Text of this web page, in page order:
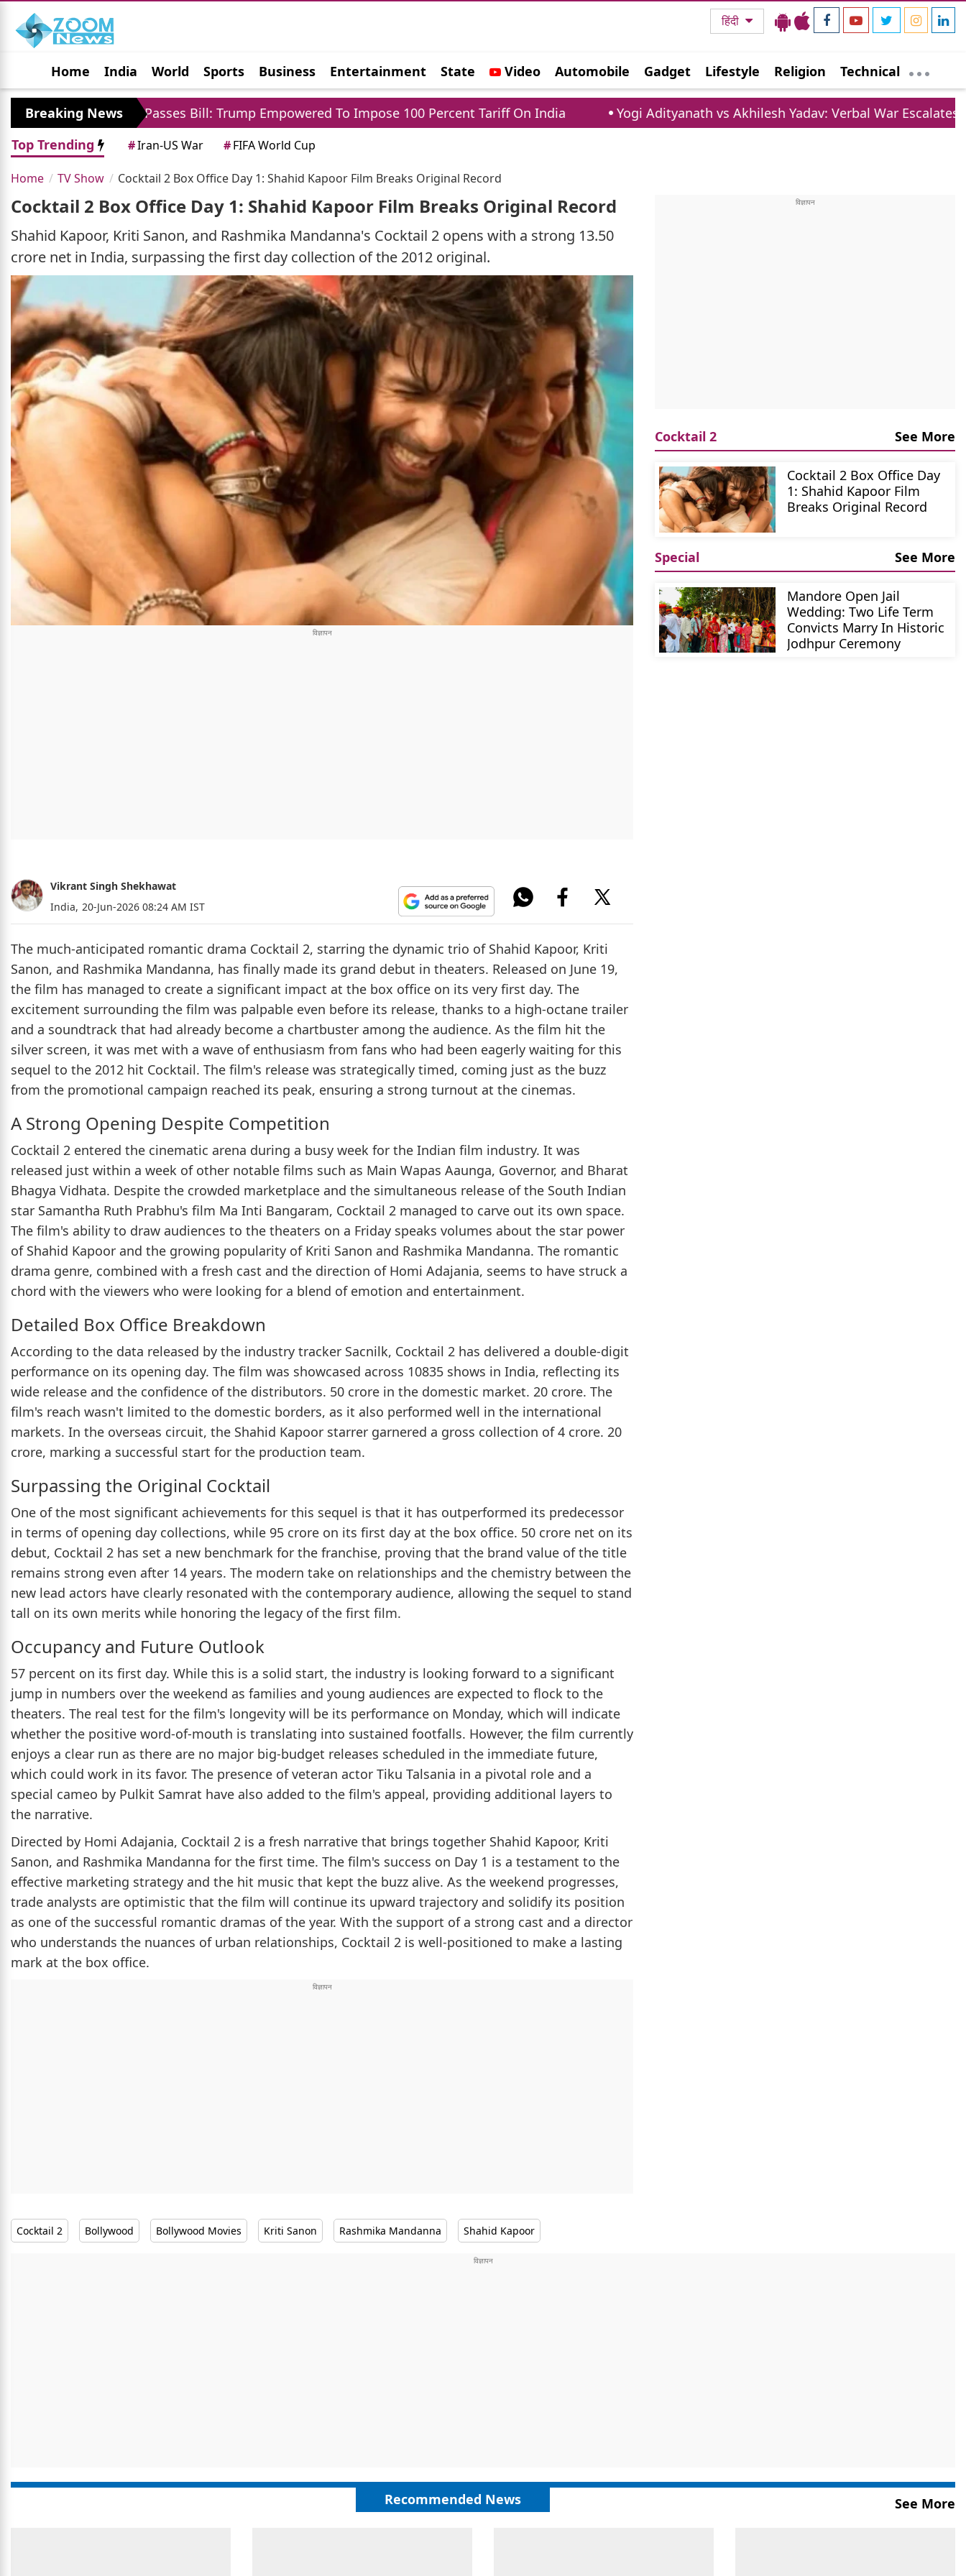
हिंदी
Home India World Sports Business Entertainment State Video Automobile Gadget Lifestyle Religion Technical
Jobs Political Photo Gallery Horoscope
Breaking News
US Senate Passes Bill: Trump Empowered To Impose 100 Percent Tariff On India
Yogi Adityanath vs Akhilesh Yadav: Verbal War Escalates Over
Top Trending
#Iran-US War #FIFA World Cup
Home TV Show Cocktail 2 Box Office Day 1: Shahid Kapoor Film Breaks Original Record
Cocktail 2 Box Office Day 1: Shahid Kapoor Film Breaks Original Record
Shahid Kapoor, Kriti Sanon, and Rashmika Mandanna's Cocktail 2 opens with a strong 13.50
crore net in India, surpassing the first day collection of the 2012 original.
Vikrant Singh Shekhawat
India, 20-Jun-2026 08:24 AM IST
The much-anticipated romantic drama Cocktail 2, starring the dynamic trio of Shahid Kapoor, Kriti
Sanon, and Rashmika Mandanna, has finally made its grand debut in theaters. Released on June 19,
the film has managed to create a significant impact at the box office on its very first day. The
excitement surrounding the film was palpable even before its release, thanks to a high-octane trailer
and a soundtrack that had already become a chartbuster among the audience. As the film hit the
silver screen, it was met with a wave of enthusiasm from fans who had been eagerly waiting for this
sequel to the 2012 hit Cocktail. The film's release was strategically timed, coming just as the buzz
from the promotional campaign reached its peak, ensuring a strong turnout at the cinemas.
A Strong Opening Despite Competition
Cocktail 2 entered the cinematic arena during a busy week for the Indian film industry. It was
released just within a week of other notable films such as Main Wapas Aaunga, Governor, and Bharat
Bhagya Vidhata. Despite the crowded marketplace and the simultaneous release of the South Indian
star Samantha Ruth Prabhu's film Ma Inti Bangaram, Cocktail 2 managed to carve out its own space.
The film's ability to draw audiences to the theaters on a Friday speaks volumes about the star power
of Shahid Kapoor and the growing popularity of Kriti Sanon and Rashmika Mandanna. The romantic
drama genre, combined with a fresh cast and the direction of Homi Adajania, seems to have struck a
chord with the viewers who were looking for a blend of emotion and entertainment.
Detailed Box Office Breakdown
According to the data released by the industry tracker Sacnilk, Cocktail 2 has delivered a double-digit
performance on its opening day. The film was showcased across 10835 shows in India, reflecting its
wide release and the confidence of the distributors. 50 crore in the domestic market. 20 crore. The
film's reach wasn't limited to the domestic borders, as it also performed well in the international
markets. In the overseas circuit, the Shahid Kapoor starrer garnered a gross collection of 4 crore. 20
crore, marking a successful start for the production team.
Surpassing the Original Cocktail
One of the most significant achievements for this sequel is that it has outperformed its predecessor
in terms of opening day collections, while 95 crore on its first day at the box office. 50 crore net on its
debut, Cocktail 2 has set a new benchmark for the franchise, proving that the brand value of the title
remains strong even after 14 years. The modern take on relationships and the chemistry between the
new lead actors have clearly resonated with the contemporary audience, allowing the sequel to stand
tall on its own merits while honoring the legacy of the first film.
Occupancy and Future Outlook
57 percent on its first day. While this is a solid start, the industry is looking forward to a significant
jump in numbers over the weekend as families and young audiences are expected to flock to the
theaters. The real test for the film's longevity will be its performance on Monday, which will indicate
whether the positive word-of-mouth is translating into sustained footfalls. However, the film currently
enjoys a clear run as there are no major big-budget releases scheduled in the immediate future,
which could work in its favor. The presence of veteran actor Tiku Talsania in a pivotal role and a
special cameo by Pulkit Samrat have also added to the film's appeal, providing additional layers to
the narrative.
Directed by Homi Adajania, Cocktail 2 is a fresh narrative that brings together Shahid Kapoor, Kriti
Sanon, and Rashmika Mandanna for the first time. The film's success on Day 1 is a testament to the
effective marketing strategy and the hit music that kept the buzz alive. As the weekend progresses,
trade analysts are optimistic that the film will continue its upward trajectory and solidify its position
as one of the successful romantic dramas of the year. With the support of a strong cast and a director
who understands the nuances of urban relationships, Cocktail 2 is well-positioned to make a lasting
mark at the box office.
Cocktail 2 Bollywood Bollywood Movies Kriti Sanon Rashmika Mandanna Shahid Kapoor
Cocktail 2 See More
Cocktail 2 Box Office Day
1: Shahid Kapoor Film
Breaks Original Record
Special See More
Mandore Open Jail
Wedding: Two Life Term
Convicts Marry In Historic
Jodhpur Ceremony
Recommended News See More